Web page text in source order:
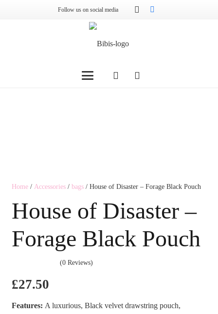
Follow us on social media
Home / Accessories / bags / House of Disaster – Forage Black Pouch
House of Disaster –
Forage Black Pouch
(0 Reviews)
£27.50
Features: A luxurious, Black velvet drawstring pouch,